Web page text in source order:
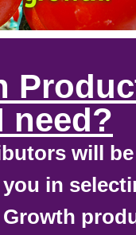
need?
will
in